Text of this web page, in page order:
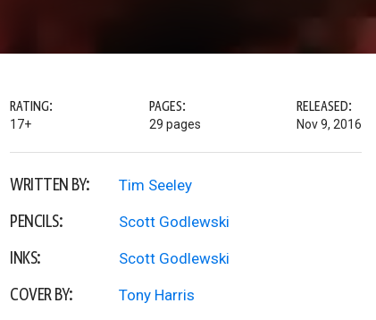
RATING:
17+
PAGES:
29 pages
RELEASED:
Nov 9, 2016
WRITTEN BY: Tim Seeley
PENCILS: Scott Godlewski
INKS: Scott Godlewski
COVER BY: Tony Harris